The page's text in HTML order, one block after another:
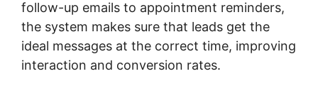
follow-up emails to appointment reminders,
the system makes sure that leads get the
ideal messages at the correct time, improving
interaction and conversion rates.